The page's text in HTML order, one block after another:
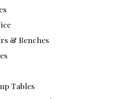
& Benches
Tables